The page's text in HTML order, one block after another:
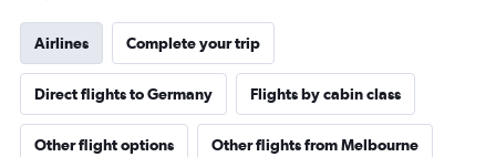
Airlines Complete your trip
Direct flights to Germany Flights by cabin class
Other flight options Other flights from Melbourne